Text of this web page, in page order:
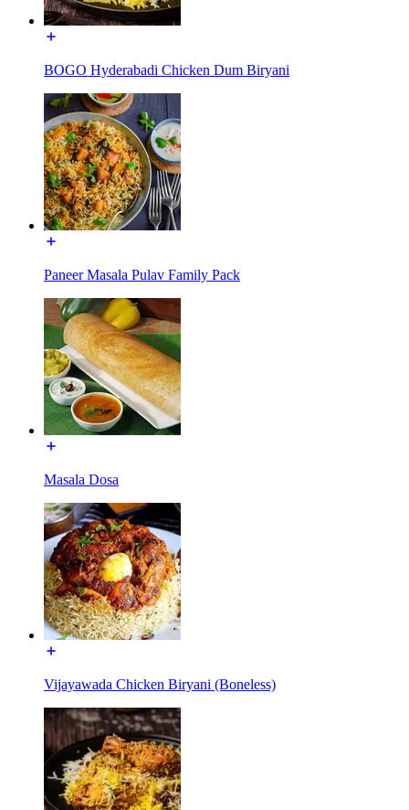
BOGO Hyderabadi Chicken Dum Biryani
Paneer Masala Pulav Family Pack
Masala Dosa
Vijayawada Chicken Biryani (Boneless)